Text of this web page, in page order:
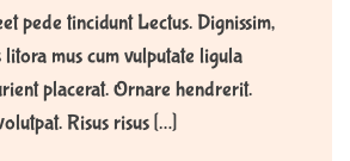
pede tincidunt Lectus. Dignissim,
mus cum vulputate ligula
placerat. Ornare hendrerit.
Risus risus […]